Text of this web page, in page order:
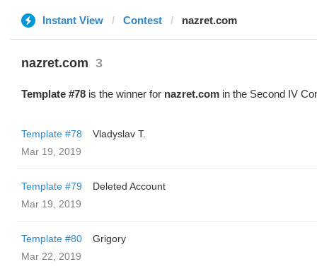
Instant View Contest nazret.com
nazret.com 3
Template #78 is the winner for nazret.com in the Second IV
Template #78
Vladyslav T.
Mar 19, 2019
Template #79
Deleted Account
Mar 19, 2019
Template #80
Grigory
Mar 22, 2019